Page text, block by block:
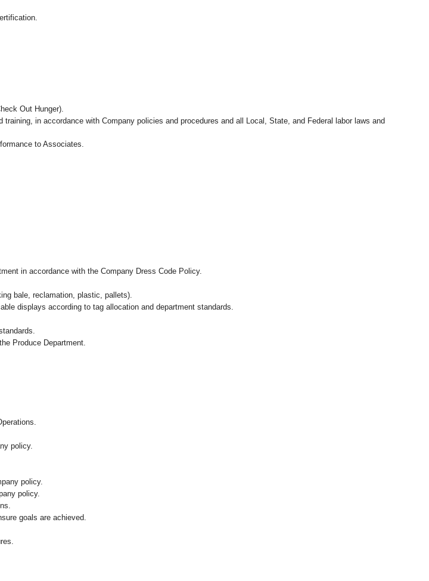
Out Hunger).
in accordance with Company policies and procedures and all Local, State, and Federal labor laws and
to Associates.
in accordance with the Company Dress Code Policy.
bale, reclamation, plastic, pallets).
displays according to tag allocation and department standards.
Produce Department.
policy.
policy.
policy.
goals are achieved.